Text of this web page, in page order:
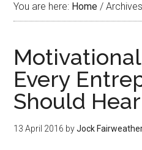
You are here: Home /
Every
Should Hear
13 April 2016 byJock